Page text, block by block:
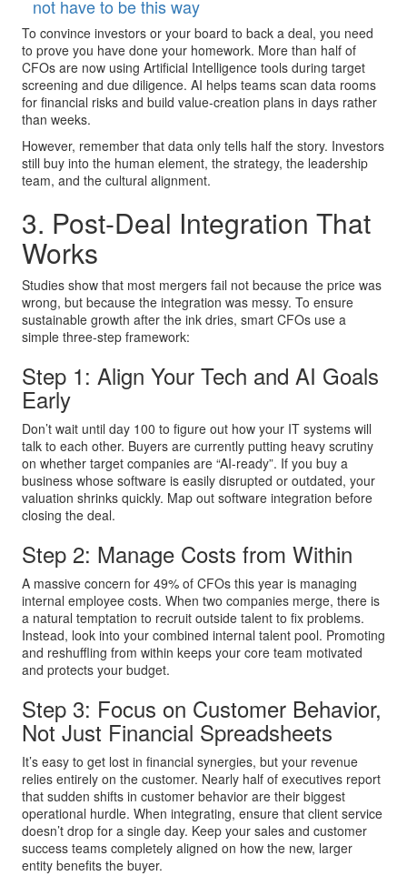
not have to be this way
To convince investors or your board to back a deal, you need
to prove you have done your homework. More than half of
CFOs are now using Artificial Intelligence tools during target
screening and due diligence. AI helps teams scan data rooms
for financial risks and build value-creation plans in days rather
than weeks.
However, remember that data only tells half the story. Investors
still buy into the human element, the strategy, the leadership
team, and the cultural alignment.
3. Post-Deal Integration That
Works
Studies show that most mergers fail not because the price was
wrong, but because the integration was messy. To ensure
sustainable growth after the ink dries, smart CFOs use a
simple three-step framework:
Step 1: Align Your Tech and AI Goals
Early
Don’t wait until day 100 to figure out how your IT systems will
talk to each other. Buyers are currently putting heavy scrutiny
on whether target companies are “AI-ready”. If you buy a
business whose software is easily disrupted or outdated, your
valuation shrinks quickly. Map out software integration before
closing the deal.
Step 2: Manage Costs from Within
A massive concern for 49% of CFOs this year is managing
internal employee costs. When two companies merge, there is
a natural temptation to recruit outside talent to fix problems.
Instead, look into your combined internal talent pool. Promoting
and reshuffling from within keeps your core team motivated
and protects your budget.
Step 3: Focus on Customer Behavior,
Not Just Financial Spreadsheets
It’s easy to get lost in financial synergies, but your revenue
relies entirely on the customer. Nearly half of executives report
that sudden shifts in customer behavior are their biggest
operational hurdle. When integrating, ensure that client service
doesn’t drop for a single day. Keep your sales and customer
success teams completely aligned on how the new, larger
entity benefits the buyer.